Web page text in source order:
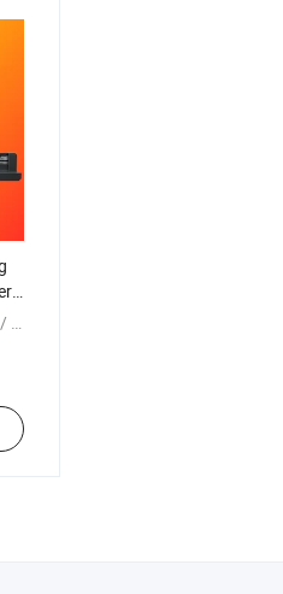
/ Piece